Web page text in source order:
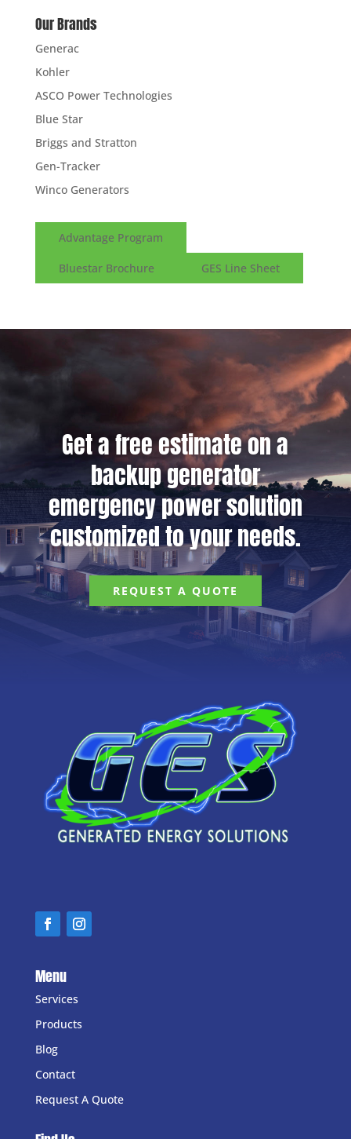
Our Brands
Generac
Kohler
ASCO Power Technologies
Blue Star
Briggs and Stratton
Gen-Tracker
Winco Generators
Advantage Program
Bluestar Brochure GES Line Sheet
Get a free estimate on a
backup generator
emergency power solution
customized to your needs.
REQUEST A QUOTE
Menu
Services
Products
Blog
Contact
Request A Quote